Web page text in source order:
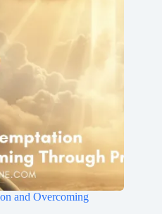
and Overcoming